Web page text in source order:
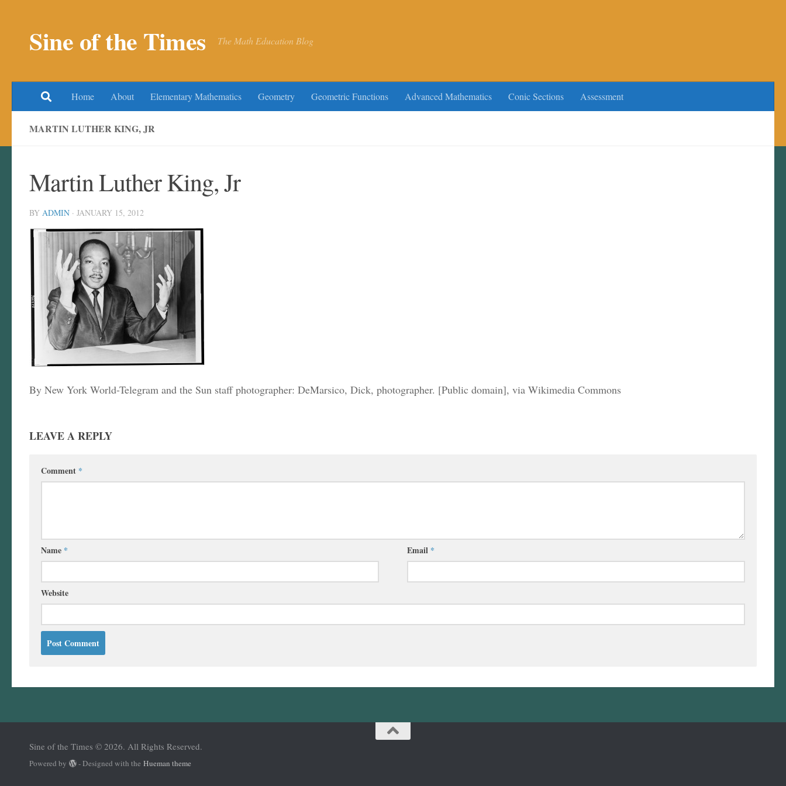
Sine of the Times The Math Education Blog
Home About Elementary Mathematics Geometry Geometric Functions Advanced Mathematics Conic Sections Assessment
MARTIN LUTHER KING, JR
Martin Luther King, Jr
BY ADMIN · JANUARY 15, 2012
By New York World-Telegram and the Sun staff photographer: DeMarsico, Dick, photographer. [Public domain], via Wikimedia Commons
LEAVE A REPLY
Comment *
Name * Email *
Website
Sine of the Times © 2026. All Rights Reserved.
Powered by - Designed with theHueman theme